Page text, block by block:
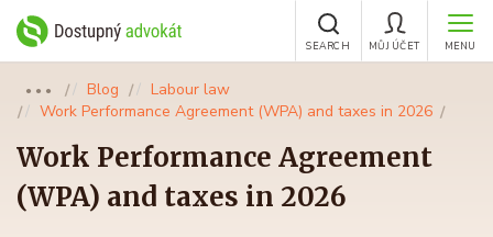
MENU
MŮJ ÚČET
SEARCH
●●● Blog
Labour law
Work Performance Agreement (WPA) and taxes in 2026
Work Performance Agreement
(WPA) and taxes in 2026